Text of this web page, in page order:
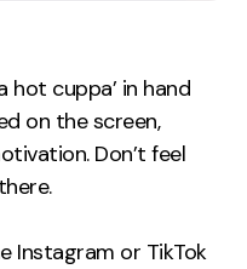
hot cuppa’ in hand
on the screen,
Don’t feel
Instagram or TikTok